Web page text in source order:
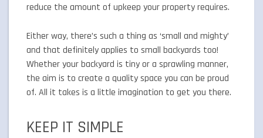
reduce the amount of upkeep your property requires.
Either way, there’s such a thing as ‘small and mighty’
and that definitely applies to small backyards too!
Whether your backyard is tiny or a sprawling manner,
the aim is to create a quality space you can be proud
of. All it takes is a little imagination to get you there.
KEEP IT SIMPLE